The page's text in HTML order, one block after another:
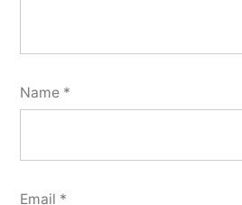
Name *
Email *